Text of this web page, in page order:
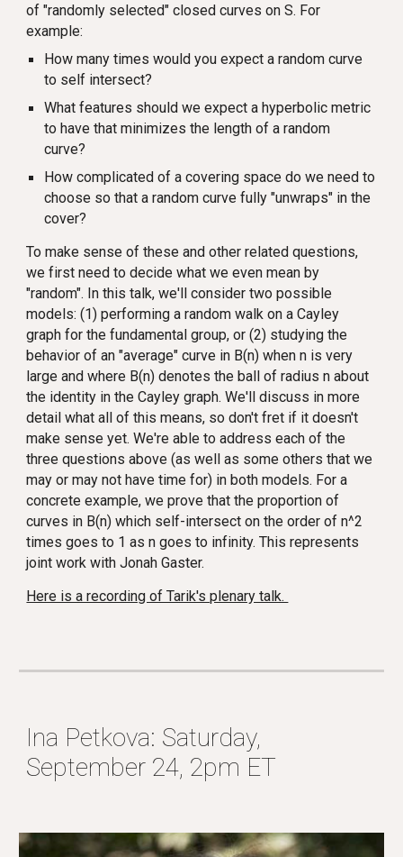
of "randomly selected" closed curves on S. For
example:
How many times would you expect a random curve
to self intersect?
What features should we expect a hyperbolic metric
to have that minimizes the length of a random
curve?
How complicated of a covering space do we need to
choose so that a random curve fully "unwraps" in the
cover?
To make sense of these and other related questions,
we first need to decide what we even mean by
"random". In this talk, we'll consider two possible
models: (1) performing a random walk on a Cayley
graph for the fundamental group, or (2) studying the
behavior of an "average" curve in B(n) when n is very
large and where B(n) denotes the ball of radius n about
the identity in the Cayley graph. We'll discuss in more
detail what all of this means, so don't fret if it doesn't
make sense yet. We're able to address each of the
three questions above (as well as some others that we
may or may not have time for) in both models. For a
concrete example, we prove that the proportion of
curves in B(n) which self-intersect on the order of n^2
times goes to 1 as n goes to infinity. This represents
joint work with Jonah Gaster.
Here is a recording of Tarik's plenary talk.
Ina Petkova: Saturday,
September 24, 2pm ET